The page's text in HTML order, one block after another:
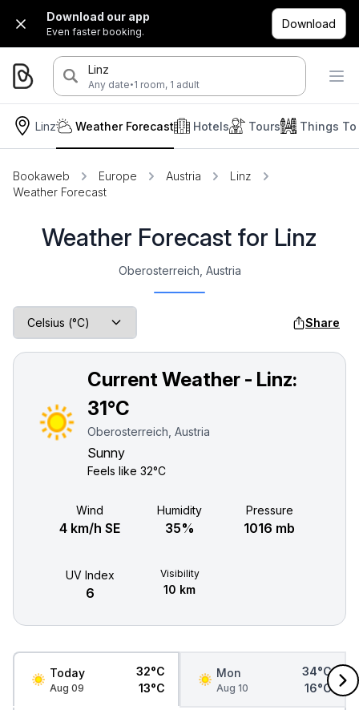
Download our app
Even faster booking.
Download
Linz
Any date·1 room, 1 adult
Linz Hotels Tours Things To
Weather Forecast
Bookaweb Europe Austria
Linz
Weather Forecast
Weather Forecast for Linz
Oberosterreich, Austria
Share
Current Weather - Linz:
31°C
Oberosterreich, Austria
Sunny
Feels like32°C
Wind
4 km/h SE
Humidity
35%
Pressure
1016 mb
UV Index
6
Visibility
10 km
Today
Aug 09
32°C
13°C
Mon
Aug 10
34°C
16°C